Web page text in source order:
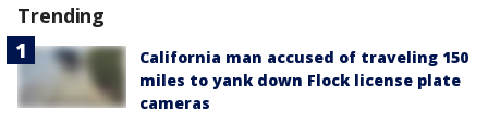
Trending
California man accused of traveling 150
miles to yank down Flock license plate
cameras